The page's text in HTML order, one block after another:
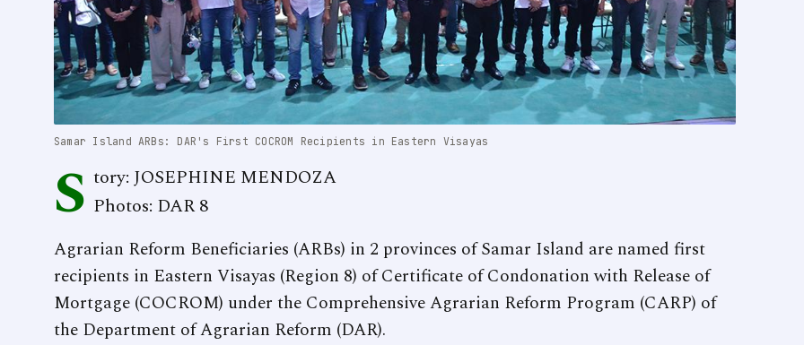
Samar Island ARBs: DAR's First COCROM Recipients in Eastern Visayas
S tory: JOSEPHINE MENDOZA
Photos: DAR 8
Agrarian Reform Beneficiaries (ARBs) in 2 provinces of Samar Island are named first
recipients in Eastern Visayas (Region 8) of Certificate of Condonation with Release of
Mortgage (COCROM) under the Comprehensive Agrarian Reform Program (CARP) of
the Department of Agrarian Reform (DAR).